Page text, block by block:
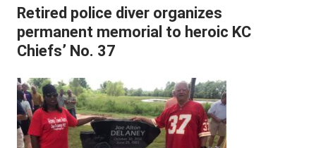
Retired police diver organizes
permanent memorial to heroic KC
Chiefs’ No. 37